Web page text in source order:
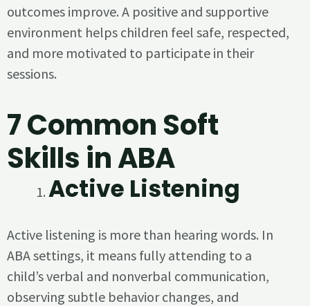
outcomes improve. A positive and supportive
environment helps children feel safe, respected,
and more motivated to participate in their
sessions.
7 Common Soft
Skills in ABA
Active Listening
Active listening is more than hearing words. In
ABA settings, it means fully attending to a
child’s verbal and nonverbal communication,
observing subtle behavior changes, and